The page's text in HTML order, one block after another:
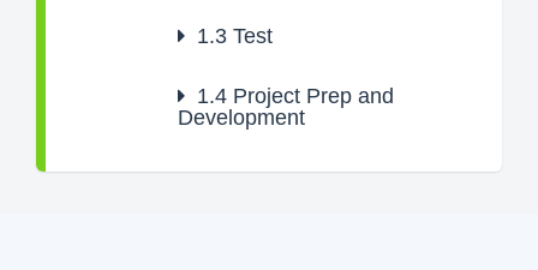
1.3 Test
1.4 Project Prep and
Development